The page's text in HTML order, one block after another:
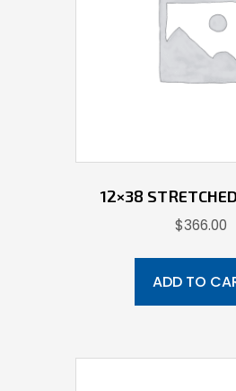
12×38
$366.00
ADD TO